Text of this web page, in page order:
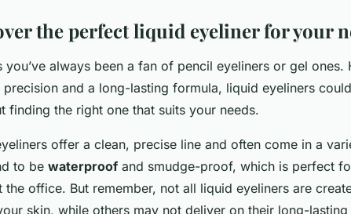
the perfect liquid eyeliner for your
you’ve always been a fan of pencil eyeliners or gel ones.
precision and a long-lasting formula, liquid eyeliners
finding the right one that suits your needs.
offer a clean, precise line and often come in a
to be waterproof and smudge-proof, which is perfect
the office. But remember, not all liquid eyeliners are
skin, while others may not deliver on their long-lasting